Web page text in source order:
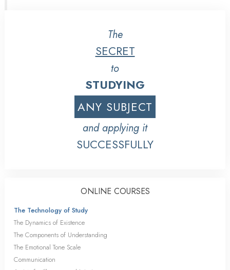
The
SECRET
to
STUDYING
ANY SUBJECT
and applying it
SUCCESSFULLY
ONLINE COURSES
The Technology of Study
The Dynamics of Existence
The Components of Understanding
The Emotional Tone Scale
Communication